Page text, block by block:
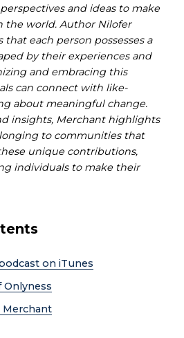
and ideas to make
the world. Author Nilofer
each person possesses a
by their experiences and
and embracing this
can connect with like-
about meaningful change.
insights, Merchant highlights
to communities that
unique contributions,
individuals to make their
on iTunes
Onlyness